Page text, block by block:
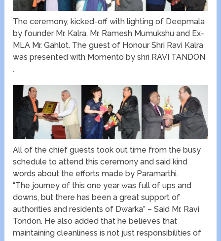
The ceremony, kicked-off with lighting of Deepmala
by founder Mr. Kalra, Mr. Ramesh Mumukshu and Ex-
MLA Mr. Gahlot. The guest of Honour Shri Ravi Kalra
was presented with Momento by shri RAVI TANDON
.
All of the chief guests took out time from the busy
schedule to attend this ceremony and said kind
words about the efforts made by Paramarthi.
“The journey of this one year was full of ups and
downs, but there has been a great support of
authorities and residents of Dwarka” – Said Mr. Ravi
Tondon. He also added that he believes that
maintaining cleanliness is not just responsibilities of